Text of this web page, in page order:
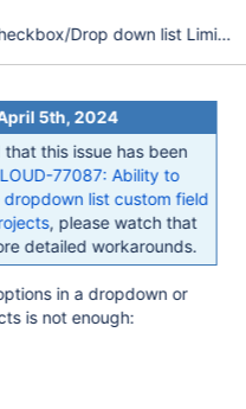
Drop down list Limit
5th, 2024
this issue has been
77087: Ability to
list custom field
, please watch that
detailed workarounds.
in a dropdown or
is not enough: